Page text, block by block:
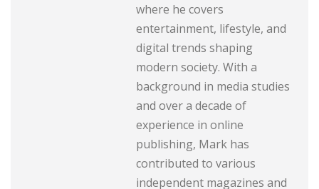
where he covers
entertainment, lifestyle, and
digital trends shaping
modern society. With a
background in media studies
and over a decade of
experience in online
publishing, Mark has
contributed to various
independent magazines and